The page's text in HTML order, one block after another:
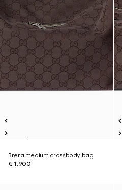
Brera medium crossbody bag
€ 1.900